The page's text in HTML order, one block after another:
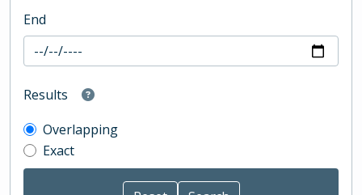
End
Results
Overlapping
Exact